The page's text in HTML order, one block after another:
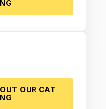
OUR CAT